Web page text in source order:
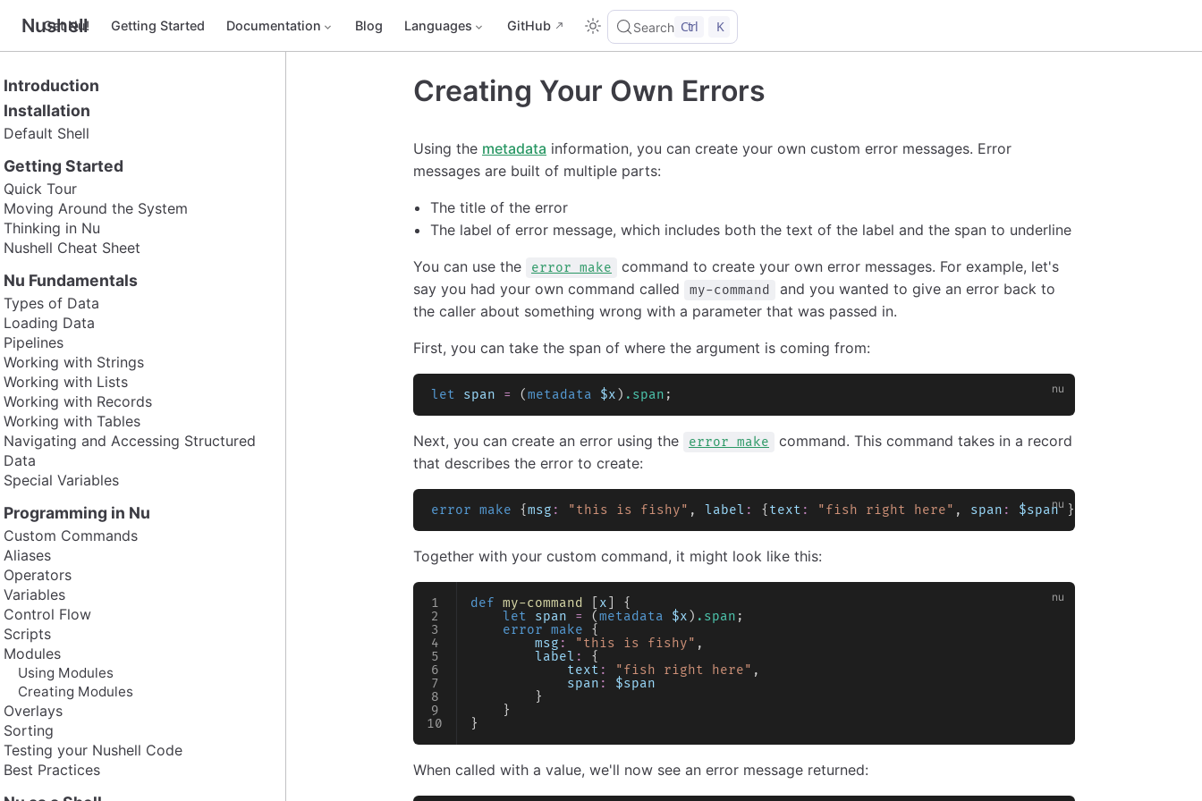
Nushell
Get Nu! Getting Started Documentation Blog Languages GitHub Search Ctrl K
Introduction
Installation
Default Shell
Getting Started
Quick Tour
Moving Around the System
Thinking in Nu
Nushell Cheat Sheet
Nu Fundamentals
Types of Data
Loading Data
Pipelines
Working with Strings
Working with Lists
Working with Records
Working with Tables
Navigating and Accessing Structured
Data
Special Variables
Programming in Nu
Custom Commands
Aliases
Operators
Variables
Control Flow
Scripts
Modules
Using Modules
Creating Modules
Overlays
Sorting
Testing your Nushell Code
Best Practices
Creating Your Own Errors
Using the metadata information, you can create your own custom error messages. Error
messages are built of multiple parts:
The title of the error
The label of error message, which includes both the text of the label and the span to underline
You can use the error make
command to create your own error messages. For example, let's
say you had your own command called
my-command
and you wanted to give an error back to
the caller about something wrong with a parameter that was passed in.
First, you can take the span of where the argument is coming from:
let span = (metadata $x ) .span ;
Next, you can create an error using the error make
command. This command takes in a record
that describes the error to create:
error make {msg : "this is fishy" , label : { text : "fish right here" , span : $span } }
Together with your custom command, it might look like this:
def my-command x ] {
    let
span = (metadata $x ) .span ;
    error make
{
        msg
: "this is fishy" ,
        label
:
{
            text
: "fish right here" ,
            span
:
$span
        }
    }
}
When called with a value, we'll now see an error message returned: